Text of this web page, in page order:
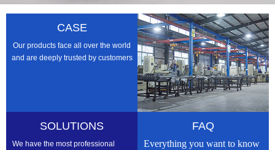
CASE
Our products face all over the world
and are deeply trusted by customers
SOLUTIONS
We have the most professional
FAQ
Everything you want to know